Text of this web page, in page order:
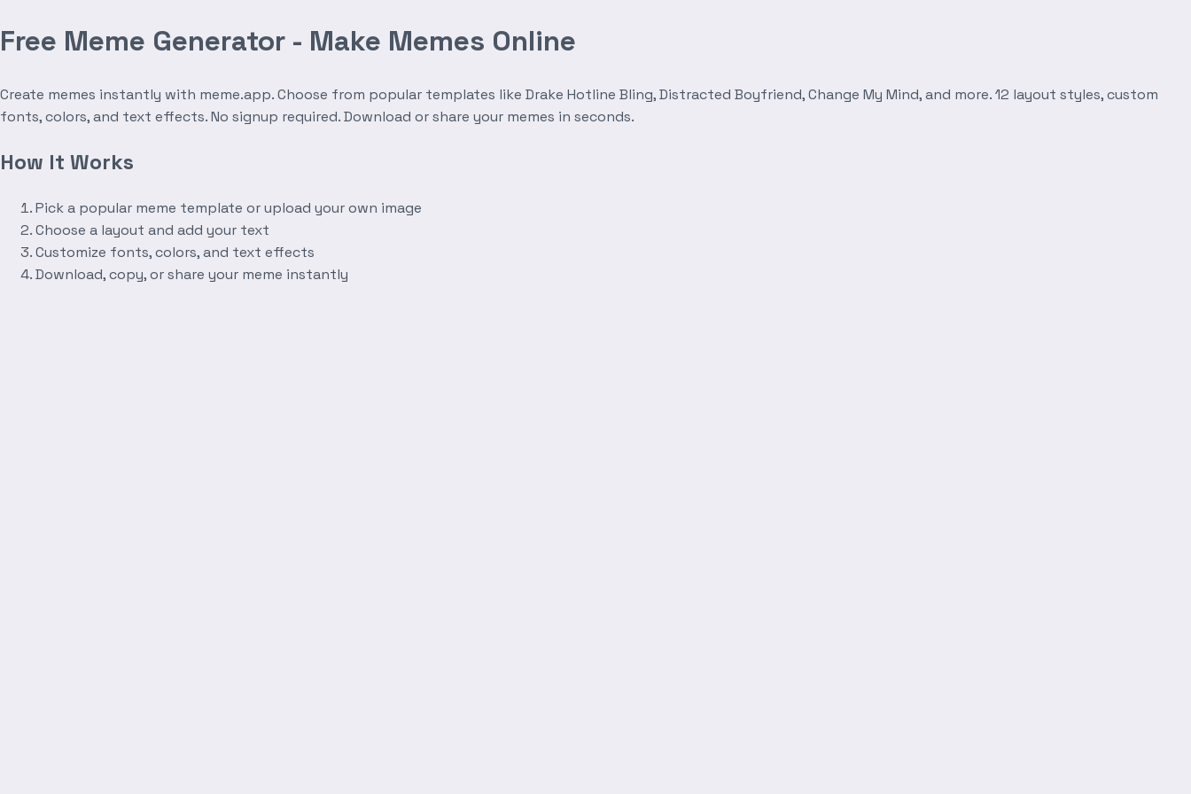
Free Meme Generator - Make Memes Online
Create memes instantly with meme.app. Choose from popular templates like Drake Hotline Bling, Distracted Boyfriend, Change My Mind, and more. 12 layout styles, custom
fonts, colors, and text effects. No signup required. Download or share your memes in seconds.
How It Works
Pick a popular meme template or upload your own image
Choose a layout and add your text
Customize fonts, colors, and text effects
Download, copy, or share your meme instantly